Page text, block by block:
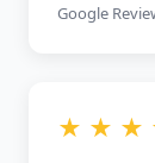
Google
★ ★ ★